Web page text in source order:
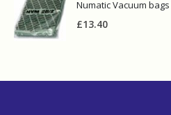
Numatic Vacuum bags
£13.40